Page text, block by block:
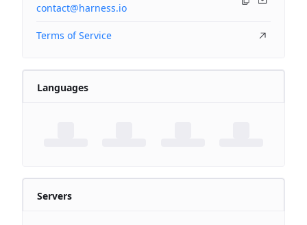
contact@harness.io
Terms of Service
Languages
Servers